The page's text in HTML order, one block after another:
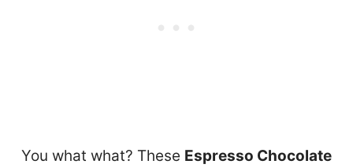
You what what? These Espresso Chocolate